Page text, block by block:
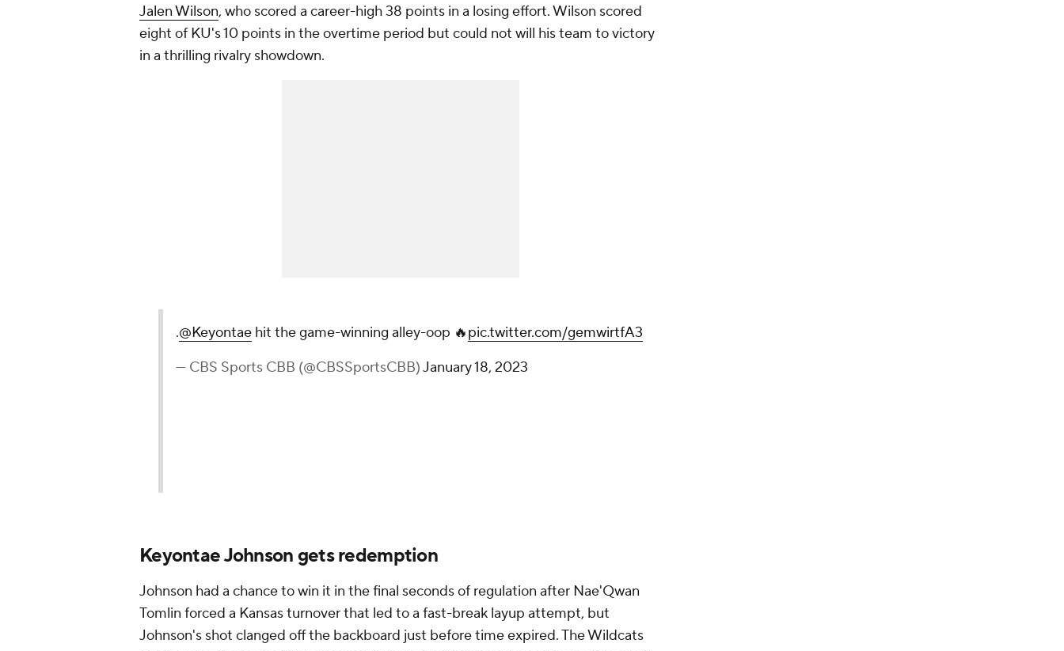
Jalen Wilson, who scored a career-high 38 points in a losing effort. Wilson scored
eight of KU's 10 points in the overtime period but could not will his team to victory
in a thrilling rivalry showdown.
.@Keyontae hit the game-winning alley-oop 🔥pic.twitter.com/gemwirtfA3
— CBS Sports CBB (@CBSSportsCBB)January 18, 2023
Keyontae Johnson gets redemption
Johnson had a chance to win it in the final seconds of regulation after Nae'Qwan
Tomlin forced a Kansas turnover that led to a fast-break layup attempt, but
Johnson's shot clanged off the backboard just before time expired. The Wildcats